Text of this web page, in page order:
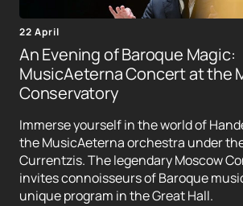
22 April
An Evening of Baroque Magic:
MusicAeterna Concert at the
Conservatory
Immerse yourself in the world of
the MusicAeterna orchestra under
Currentzis. The legendary Moscow
invites connoisseurs of Baroque
unique program in the Great Hall.